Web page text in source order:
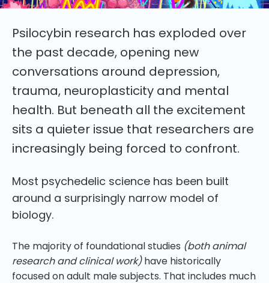
Psilocybin research has exploded over
the past decade, opening new
conversations around depression,
trauma, neuroplasticity and mental
health. But beneath all the excitement
sits a quieter issue that researchers are
increasingly being forced to confront.
Most psychedelic science has been built
around a surprisingly narrow model of
biology.
The majority of foundational studies (both animal
research and clinical work)have historically
focused on adult male subjects. That includes much